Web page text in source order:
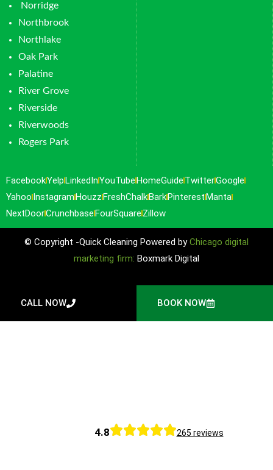
Norridge
Northbrook
Northlake
Oak Park
Palatine
River Grove
Riverside
Riverwoods
Rogers Park
FacebookYelpLinkedInYouTubeHomeGuide TwitterGoogle
Yahoo InstagramHouzzFreshChalkBarkPinterestManta
NextDoorCrunchbaseFourSquare Zillow
© Copyright -Quick Cleaning Powered byChicago digital
marketing firm: Boxmark Digital
4.8 265 reviews
CALL NOW BOOK NOW